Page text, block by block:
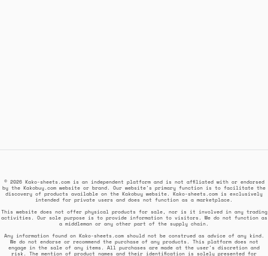
© 2026 Kako-sheets.com is an independent platform and is not affiliated with or endorsed
by the Kakobuy.com website or brand. Our website's primary function is to facilitate the
discovery of products available on the Kakobuy website. Kako-sheets.com is exclusively
intended for private users and does not function as a marketplace.
This website does not offer physical products for sale, nor is it involved in any trading
activities. Our sole purpose is to provide information to visitors. We do not function as
a middleman or any other part of the supply chain.
Any information found on Kako-sheets.com should not be construed as advice of any kind.
We do not endorse or recommend the purchase of any products. This platform does not
engage in the sale of any items. All purchases are made at the user's discretion and
risk. The mention of product names and their identification is solely presented for